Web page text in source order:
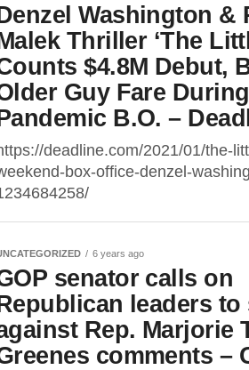
Washington &
Thriller ‘The
$4.8M Debut,
Guy Fare During
B.O. –
deadline.com/2021/01/the-
box-office-denzel-
6 years ago
senator calls on
leaders to
Rep. Marjorie
comments –